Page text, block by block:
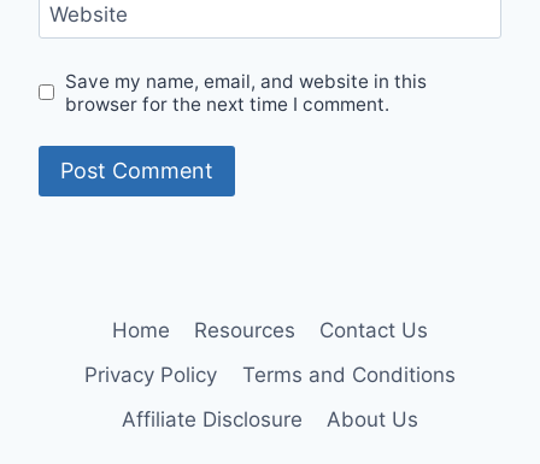
Website
Save my name, email, and website in this
browser for the next time I comment.
Home Resources
Contact Us
Privacy Policy
Terms and Conditions
Affiliate Disclosure
About Us